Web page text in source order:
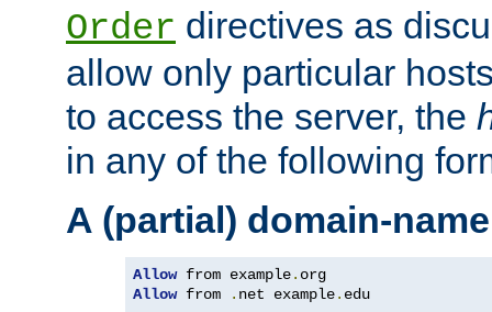
Order directives as
allow only particular
to access the server, the
in any of the following
A (partial) domain-name
Allow from example.
Allow from . net example. edu